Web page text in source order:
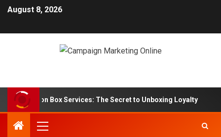
August 8, 2026
Box Services: The Secret to Unboxing Loyalty